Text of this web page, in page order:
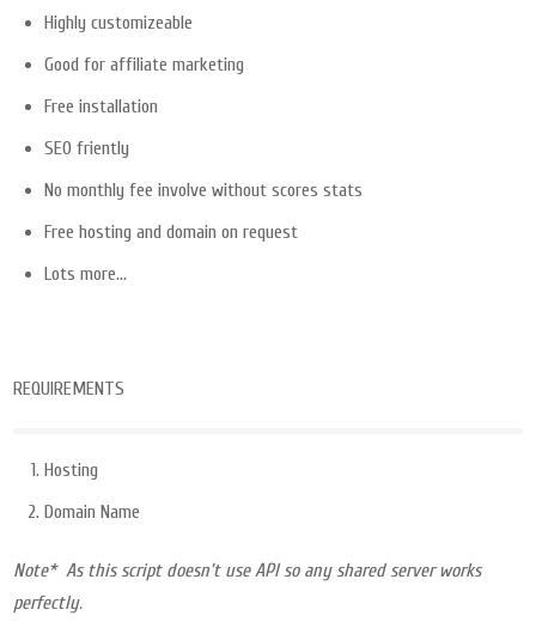
Highly customizeable
Good for affiliate marketing
Free installation
SEO friently
No monthly fee involve without scores stats
Free hosting and domain on request
Lots more…
REQUIREMENTS
Hosting
Domain Name
Note* As this script doesn’t use API so any shared server works
perfectly.